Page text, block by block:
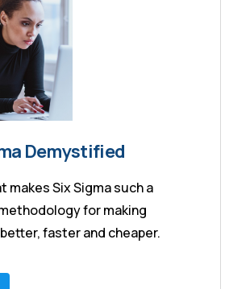
Demystified
makes Six Sigma such a
for making
faster and cheaper.